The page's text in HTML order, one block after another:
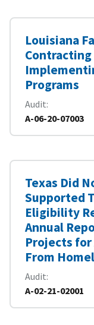
Louisiana
Contracting
Programs
Audit
A-06-20-07003
Texas Did
Supported
Eligibility
Annual
Projects
From
Audit
A-02-21-02001